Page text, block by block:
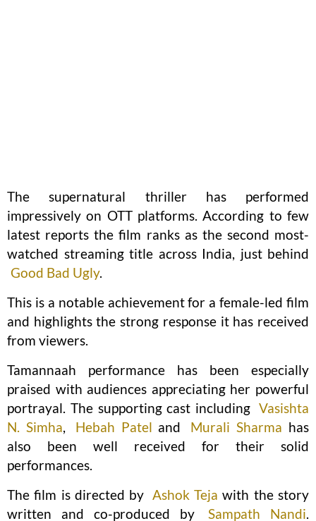
The supernatural thriller has performed
impressively on OTT platforms. According to few
latest reports the film ranks as the second most-
watched streaming title across India, just behind
Good Bad Ugly.
This is a notable achievement for a female-led film
and highlights the strong response it has received
from viewers.
Tamannaah performance has been especially
praised with audiences appreciating her powerful
portrayal. The supporting cast including Vasishta
N. Simha, Hebah Patel and Murali Sharma has
also been well received for their solid
performances.
The film is directed by Ashok Teja with the story
written and co-produced by
Sampath Nandi.